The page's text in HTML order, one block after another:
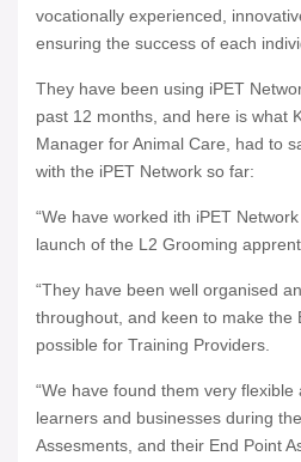
vocationally experienced,
ensuring the success of each
They have been using iPET
past 12 months, and here is what
Manager for Animal Care, had to
with the iPET Network so far:
“We have worked ith iPET
launch of the L2 Grooming
“They have been well organised
throughout, and keen to make the
possible for Training Providers.
“We have found them very
learners and businesses during
Assesments, and their End Point